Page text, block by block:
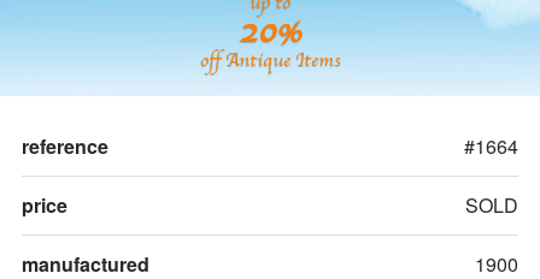
20%
off Antique Items
reference #1664
price SOLD
manufactured 1900